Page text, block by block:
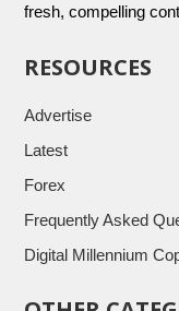
fresh, compelling
RESOURCES
Advertise
Latest
Forex
Frequently Asked
Digital Millennium